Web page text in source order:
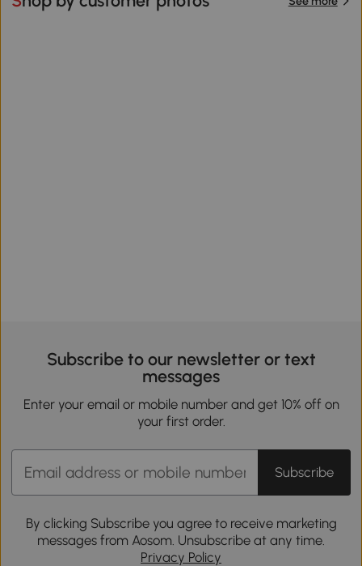
Subscribe to our newsletter or text
messages
Enter your email or mobile number and get 10% off on
your first order.
Subscribe
By clicking Subscribe you agree to receive marketing
messages from Aosom. Unsubscribe at any time.
Privacy Policy